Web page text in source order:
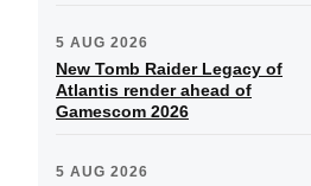
5 AUG 2026
New Tomb Raider Legacy of
Atlantis render ahead of
Gamescom 2026
5 AUG 2026